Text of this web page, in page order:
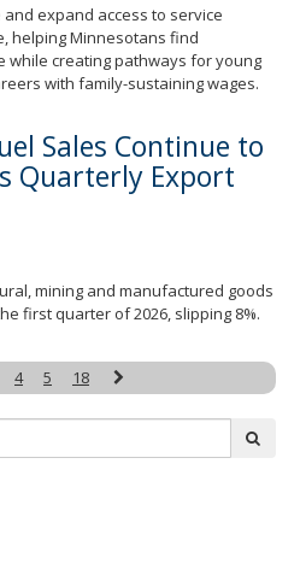
expand access to service
helping Minnesotans find
while creating pathways for young
with family-sustaining wages.
Sales Continue to
Quarterly Export
mining and manufactured goods
first quarter of 2026, slipping 8%.
4 5 18